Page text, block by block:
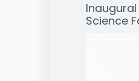
Science